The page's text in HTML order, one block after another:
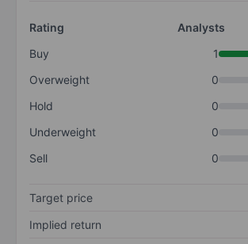
Rating
Analysts
Buy
1
Overweight
0
Hold
0
Underweight
0
Sell
0
Target price
Implied return